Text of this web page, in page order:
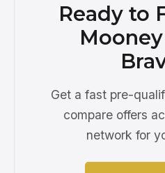
Ready to
Get a fast pre-
compare offers
network for